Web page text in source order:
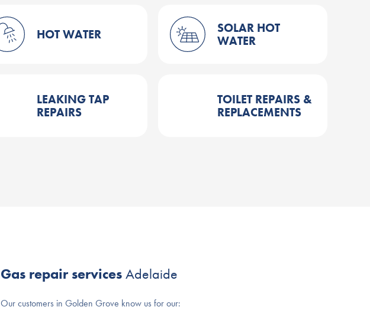
HOT WATER
SOLAR HOT
WATER
LEAKING TAP
REPAIRS
TOILET REPAIRS &
REPLACEMENTS
Gas repair servicesAdelaide
Our customers in Golden Grove know us for our: